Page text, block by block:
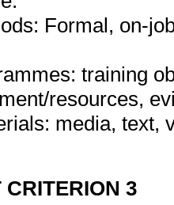
Formal, on-
training
resources,
media, text,
3